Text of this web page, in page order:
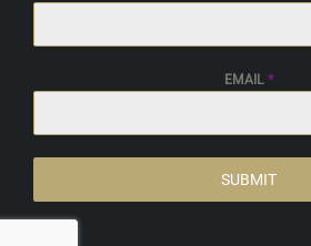
EMAIL *
SUBMIT